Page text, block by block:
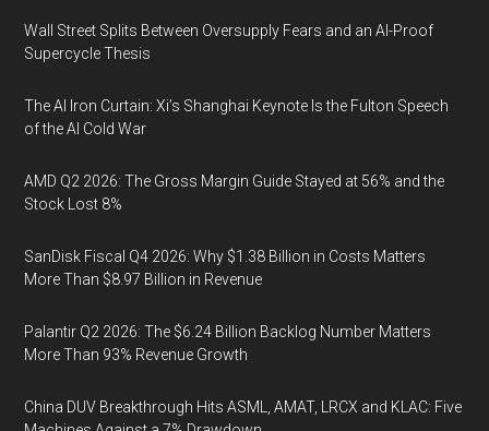
Wall Street Splits Between Oversupply Fears and an AI-Proof
Supercycle Thesis
The AI Iron Curtain: Xi’s Shanghai Keynote Is the Fulton Speech
of the AI Cold War
AMD Q2 2026: The Gross Margin Guide Stayed at 56% and the
Stock Lost 8%
SanDisk Fiscal Q4 2026: Why $1.38 Billion in Costs Matters
More Than $8.97 Billion in Revenue
Palantir Q2 2026: The $6.24 Billion Backlog Number Matters
More Than 93% Revenue Growth
China DUV Breakthrough Hits ASML, AMAT, LRCX and KLAC: Five